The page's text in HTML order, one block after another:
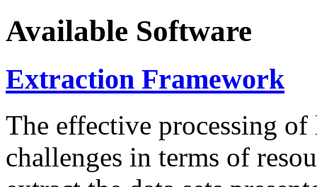
Available Software
Extraction Framework
The effective processing of
challenges in terms of